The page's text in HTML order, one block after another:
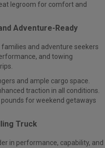
legroom for comfort and
Adventure-Ready
families and adventure seekers
and towing
and ample cargo space.
traction in all conditions.
for weekend getaways
Truck
in performance, capability, and